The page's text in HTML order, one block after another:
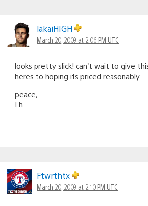
lakaiHIGH
March 20, 2009 at 2:06 PM UTC
looks pretty slick! can’t wait to give
heres to hoping its priced reasonably.
peace,
Lh
Ftwrthtx
March 20, 2009 at 2:10 PM UTC